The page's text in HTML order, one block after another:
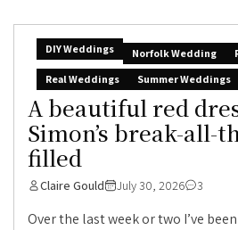
DIY Weddings Norfolk Wedding
Real Weddings
Summer Weddings
A beautiful red
Simon’s break-all-
filled
Claire Gould July 30, 2026 3
Over the last week or two I’ve